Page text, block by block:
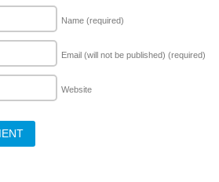
Name (required)
Email (will not be published) (required)
Website